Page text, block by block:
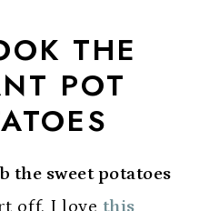
THE
POT
the sweet potatoes
off. I love this